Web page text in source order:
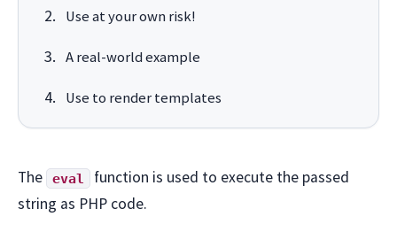
Use at your own risk!
A real-world example
Use to render templates
The eval
function is used to execute the passed
string as PHP code.